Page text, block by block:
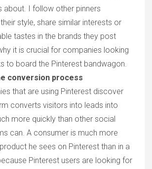
about. I follow other pinners
style, share similar interests or
tastes in the brands they post
it is crucial for companies looking
to board the Pinterest bandwagon.
conversion process
that are using Pinterest discover
converts visitors into leads into
more quickly than other social
can. A consumer is much more
he sees on Pinterest than in a
Pinterest users are looking for